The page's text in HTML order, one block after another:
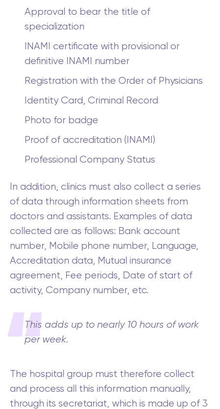
Approval to bear the title of
specialization
INAMI certificate with provisional or
definitive INAMI number
Registration with the Order of Physicians
Identity Card, Criminal Record
Photo for badge
Proof of accreditation (INAMI)
Professional Company Status
In addition, clinics must also collect a series
of data through information sheets from
doctors and assistants. Examples of data
collected are as follows: Bank account
number, Mobile phone number, Language,
Accreditation data, Mutual insurance
agreement, Fee periods, Date of start of
activity, Company number, etc.
This adds up to nearly 10 hours of work
per week.
The hospital group must therefore collect
and process all this information manually,
through its secretariat, which is made up of 3